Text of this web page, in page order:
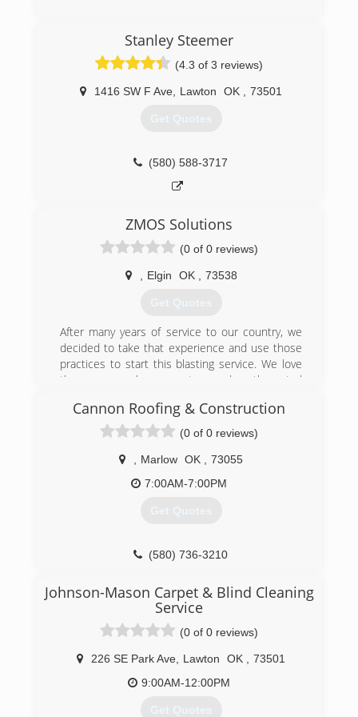
Equipment Rental
Equipment Sales
We are the only Authorized Retailer/Distributor
of Phoenix USA Drying Equipment's and
Stanley Steemer
(4.3 of 3 reviews)
1416 SW F Ave Lawton OK 73501
Get Quotes
(580) 588-3717
ZMOS Solutions
(0 of 0 reviews)
Elgin OK 73538
Get Quotes
After many years of service to our country, we
decided to take that experience and use those
practices to start this blasting service. We love
the many people we meet around south central
else.
(580) 483-5661
Cannon Roofing & Construction
(0 of 0 reviews)
Marlow OK
73055
7:00AM-7:00PM
Get Quotes
(580) 736-3210
Johnson-Mason Carpet & Blind Cleaning
Service
(0 of 0 reviews)
226 SE Park Ave Lawton OK
73501
9:00AM-12:00PM
Get Quotes